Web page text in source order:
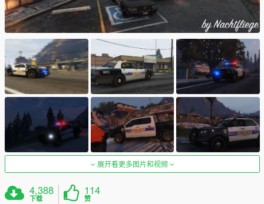
展开看更多图片和视频
4,388
下载
114
赞